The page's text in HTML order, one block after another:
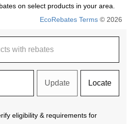
on select products in your area.
EcoRebates Terms © 2026
Update Locate
eligibility & requirements for